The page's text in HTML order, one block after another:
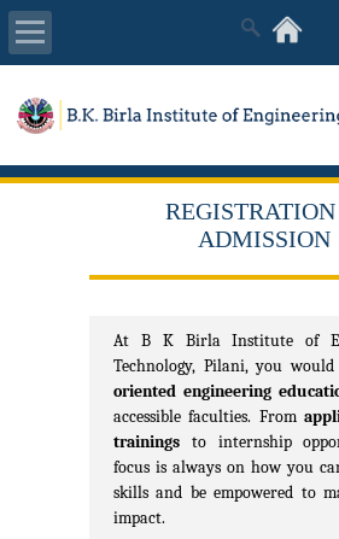
About Us
Academics
Admissions
MISC
REGISTRATION
ADMISSION
At B K Birla Institute of
Technology, Pilani, you would
oriented engineering
accessible faculties. From
trainings to internship
focus is always on how you
skills and be empowered to
impact.